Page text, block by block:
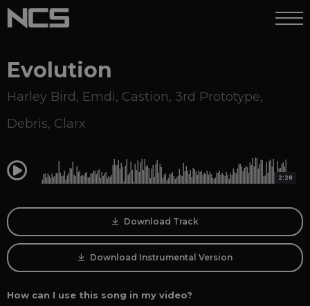
Evolution
Harley Bird, Emdi, Castion, 3rd Prototype,
Debris, Clarx
0:00 2:28
Download Track
Download Instrumental Version
How can I use this song in my video?